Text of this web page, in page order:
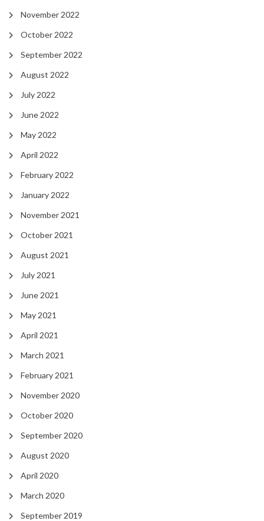
November 2022
October 2022
September 2022
August 2022
July 2022
June 2022
May 2022
April 2022
February 2022
January 2022
November 2021
October 2021
August 2021
July 2021
June 2021
May 2021
April 2021
March 2021
February 2021
November 2020
October 2020
September 2020
August 2020
April 2020
March 2020
September 2019